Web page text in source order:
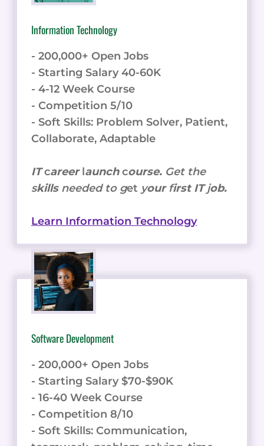
Information Technology
- 200,000+ Open Jobs
- Starting Salary 40-60K
- 4-12 Week Course
- Competition 5/10
- Soft Skills: Problem Solver, Patient,
Collaborate, Adaptable
ITcareerlaunchcourse. Get the
skills needed to get your first ITjob.
Learn Information Technology
Software Development
- 200,000+ Open Jobs
- Starting Salary $70-$90K
- 16-40 Week Course
- Competition 8/10
- Soft Skills: Communication,